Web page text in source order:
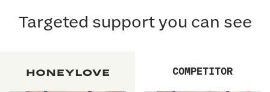
Targeted support you can see
COMPETITOR